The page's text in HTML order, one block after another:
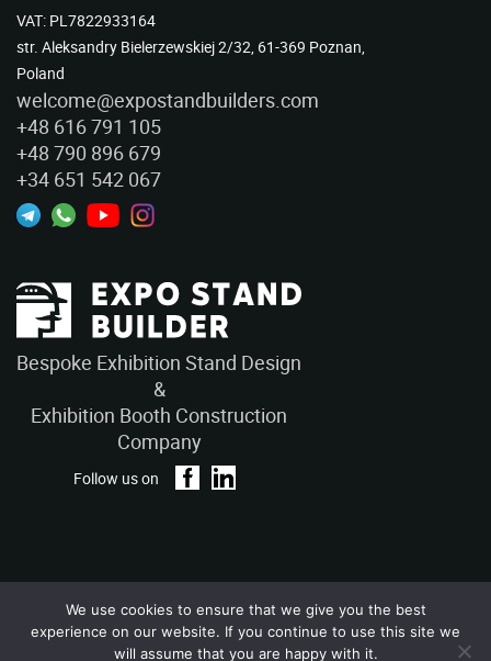
Bespoke Exhibition Stand Design
&
Exhibition Booth Construction
Company
Follow us on
VAT: PL7822933164
str. Aleksandry Bielerzewskiej 2/32, 61-369 Poznan,
Poland
welcome@expostandbuilders.com
+48 616 791 105
+48 790 896 679
+34 651 542 067
Privacy Policy
Terms and Conditions
Copyright © 2026 – ExpoStandBuilders. All Rights Reserved.
We use cookies to ensure that we give you the best
experience on our website. If you continue to use this site we
will assume that you are happy with it.